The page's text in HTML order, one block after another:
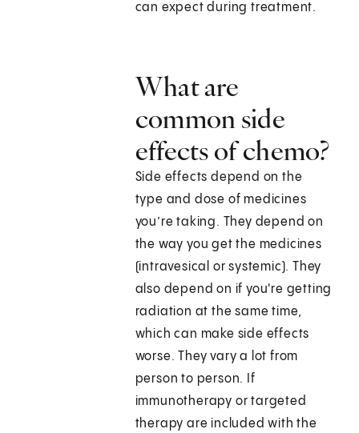
can expect during treatment.
What are
common side
effects of chemo?
Side effects depend on the
type and dose of medicines
you’re taking. They depend on
the way you get the medicines
(intravesical or systemic). They
also depend on if you're getting
radiation at the same time,
which can make side effects
worse. They vary a lot from
person to person. If
immunotherapy or targeted
therapy are included with the